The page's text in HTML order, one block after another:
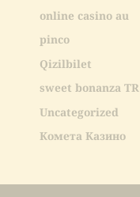
online casino au
pinco
Qizilbilet
sweet bonanza TR
Uncategorized
Комета Казино